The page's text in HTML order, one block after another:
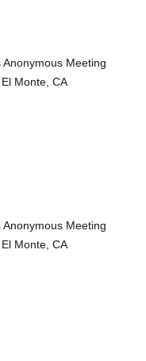
Anonymous Meeting
Monte, CA
Anonymous Meeting
Monte, CA